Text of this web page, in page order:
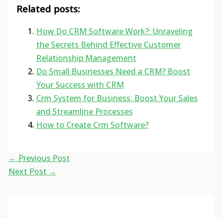
Related posts:
How Do CRM Software Work?: Unraveling
the Secrets Behind Effective Customer
Relationship Management
Do Small Businesses Need a CRM? Boost
Your Success with CRM
Crm System for Business: Boost Your Sales
and Streamline Processes
How to Create Crm Software?
← Previous Post
Next Post →